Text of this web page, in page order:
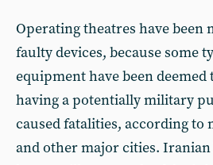
Operating theatres have been
faulty devices, because some
equipment have been deemed
having a potentially military
caused fatalities, according to
and other major cities. Iranian